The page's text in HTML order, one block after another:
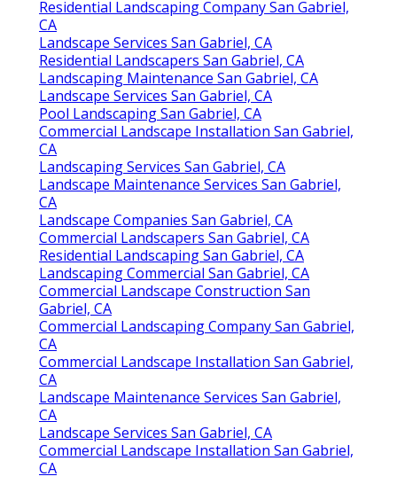
Residential Landscaping Company San Gabriel,
CA
Landscape Services San Gabriel, CA
Residential Landscapers San Gabriel, CA
Landscaping Maintenance San Gabriel, CA
Landscape Services San Gabriel, CA
Pool Landscaping San Gabriel, CA
Commercial Landscape Installation San Gabriel,
CA
Landscaping Services San Gabriel, CA
Landscape Maintenance Services San Gabriel,
CA
Landscape Companies San Gabriel, CA
Commercial Landscapers San Gabriel, CA
Residential Landscaping San Gabriel, CA
Landscaping Commercial San Gabriel, CA
Commercial Landscape Construction San
Gabriel, CA
Commercial Landscaping Company San Gabriel,
CA
Commercial Landscape Installation San Gabriel,
CA
Landscape Maintenance Services San Gabriel,
CA
Landscape Services San Gabriel, CA
Commercial Landscape Installation San Gabriel,
CA